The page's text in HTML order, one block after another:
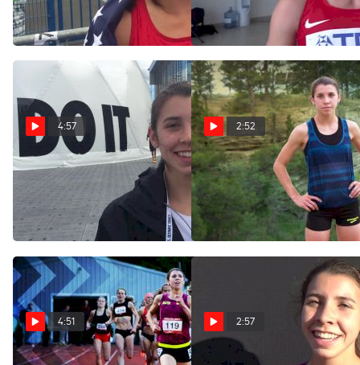
World U20 1500m
Jul 24, 2016
final
Jul 22, 2016
4:57
Christina Aragon reflects on
first Olympic trials
experience
Jul 10, 2016
2:52
All Around Christina Aragon
is All In for Brooks PR
Jun 14, 2016
4:51
TASTY RACE: Christina
2:57
Christina Aragon after